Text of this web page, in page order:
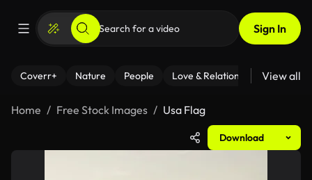
Sign In
Coverr+ Nature People Love & Relationships Fitness
View all
Home Free Stock Images Usa Flag
Download